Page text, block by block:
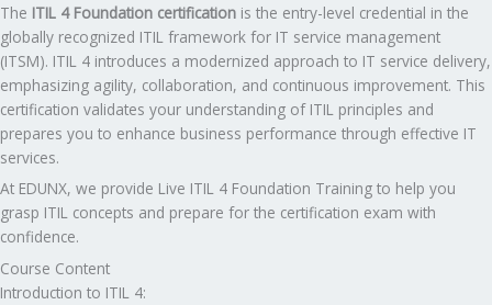
The ITIL 4 Foundation certification is the entry-level credential in the
globally recognized ITIL framework for IT service management
(ITSM). ITIL 4 introduces a modernized approach to IT service delivery,
emphasizing agility, collaboration, and continuous improvement. This
certification validates your understanding of ITIL principles and
prepares you to enhance business performance through effective IT
services.
At EDUNX, we provide Live ITIL 4 Foundation Training to help you
grasp ITIL concepts and prepare for the certification exam with
confidence.
Course Content
Introduction to ITIL 4: